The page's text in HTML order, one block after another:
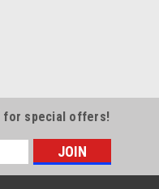
for special offers!